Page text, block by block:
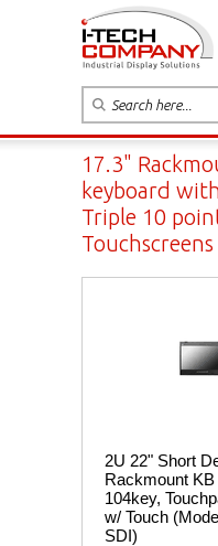
17.3"
keyboard
Triple 10
Touchscreens
2U 22" Short
Rackmount
104key,
w/ Touch
SDI)